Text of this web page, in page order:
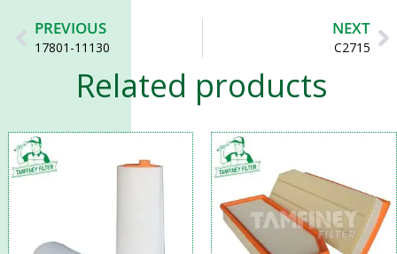
Prev
PREVIOUS
17801-11130
NEXT
C2715
Related products